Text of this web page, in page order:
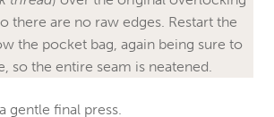
there are no raw edges. Restart the
the pocket bag, again being sure to
so the entire seam is neatened.
gentle final press.